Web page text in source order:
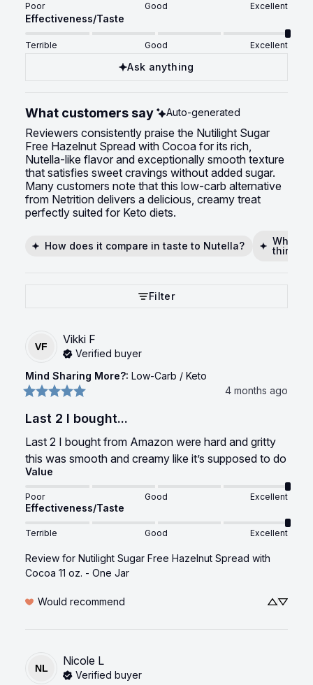
Poor Good Excellent
Effectiveness/Taste
Terrible Good Excellent
Ask anything
What customers say Auto-generated
Reviewers consistently praise the Nutilight Sugar
Free Hazelnut Spread with Cocoa for its rich,
Nutella-like flavor and exceptionally smooth texture
that satisfies sweet cravings without added sugar.
Many customers note that this low-carb alternative
from Netrition delivers a delicious, creamy treat
perfectly suited for Keto diets.
How does it compare in taste to Nutella?
What
thing?
Filter
VF
Vikki F
Verified buyer
Mind Sharing More?: Low-Carb / Keto
4 months ago
Last 2 I bought...
Last 2 I bought from Amazon were hard and gritty
this was smooth and creamy like it’s supposed to do
Value
Poor Good Excellent
Effectiveness/Taste
Terrible Good Excellent
Review for Nutilight Sugar Free Hazelnut Spread with
Cocoa 11 oz. - One Jar
Would recommend
NL
Nicole L
Verified buyer